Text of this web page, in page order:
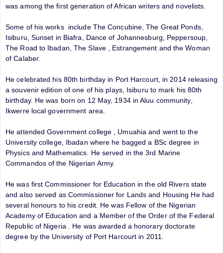
was among the first generation of African writers and novelists.
Some of his works include The Concubine, The Great Ponds,
Isiburu, Sunset in Biafra, Dance of Johannesburg, Peppersoup,
The Road to Ibadan, The Slave , Estrangement and the Woman
of Calaber.
He celebrated his 80th birthday in Port Harcourt, in 2014 releasing
a souvenir edition of one of his plays, Isiburu to mark his 80th
birthday. He was born on 12 May, 1934 in Aluu community,
Ikwerre local government area.
He attended Government college , Umuahia and went to the
University college, Ibadan where he bagged a BSc degree in
Physics and Mathematics. He served in the 3rd Marine
Commandos of the Nigerian Army.
He was first Commissioner for Education in the old Rivers state
and also served as Commissioner for Lands and Housing He had
several honours to his credit. He was Fellow of the Nigerian
Academy of Education and a Member of the Order of the Federal
Republic of Nigeria . He was awarded a honorary doctorate
degree by the University of Port Harcourt in 2011.